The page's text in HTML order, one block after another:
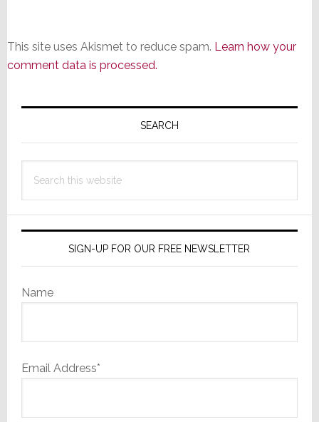
This site uses Akismet to reduce spam. Learn how your
comment data is processed.
Primary
SEARCH
this
SIGN-UP FOR OUR FREE NEWSLETTER
Name
Email Address*